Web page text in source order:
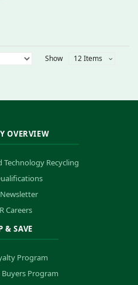
Show 12 Items
OVERVIEW
Technology Recycling
Newsletter
Careers
& SAVE
Program
Program